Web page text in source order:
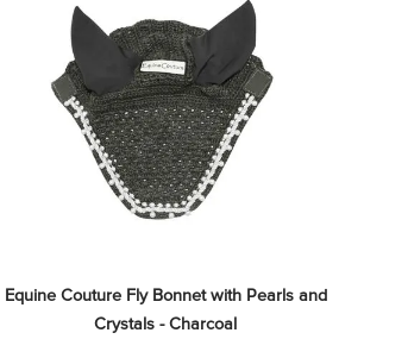
Equine Couture Fly Bonnet with Pearls and
Crystals - Charcoal